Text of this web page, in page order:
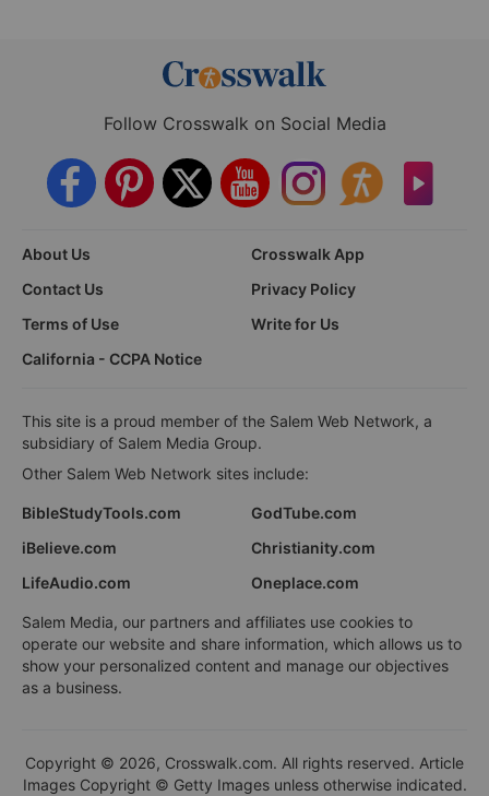
Follow Crosswalk on Social Media
About Us
Crosswalk App
Contact Us
Privacy Policy
Terms of Use
Write for Us
California - CCPA Notice
This site is a proud member of the Salem Web Network, a
subsidiary of Salem Media Group.
Other Salem Web Network sites include:
BibleStudyTools.com
GodTube.com
iBelieve.com
Christianity.com
LifeAudio.com
Oneplace.com
Salem Media, our partners and affiliates use cookies to
operate our website and share information, which allows us to
show your personalized content and manage our objectives
as a business.
Copyright © 2026, Crosswalk.com. All rights reserved. Article
Images Copyright © Getty Images unless otherwise indicated.